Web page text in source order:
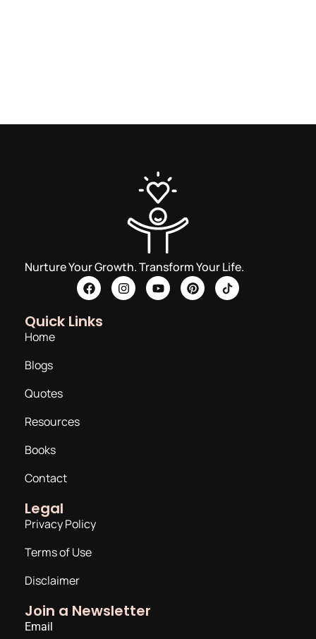
Nurture Your Growth. Transform Your Life.
Quick Links
Home
Blogs
Quotes
Resources
Books
Contact
Legal
Privacy Policy
Terms of Use
Disclaimer
Join a Newsletter
Email